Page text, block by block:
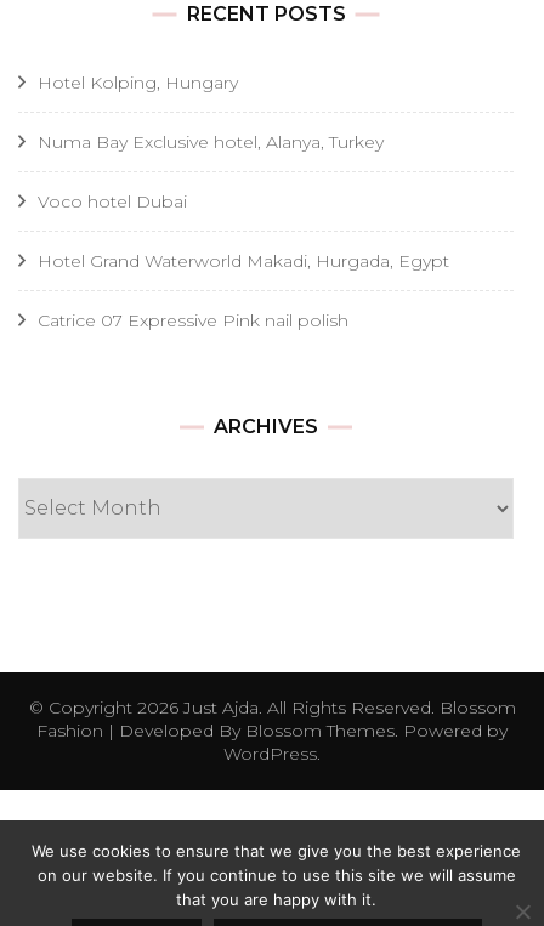
RECENT POSTS
Hotel Kolping, Hungary
Numa Bay Exclusive hotel, Alanya, Turkey
Voco hotel Dubai
Hotel Grand Waterworld Makadi, Hurgada, Egypt
Catrice 07 Expressive Pink nail polish
ARCHIVES
Archives
© Copyright 2026Just Ajda. All Rights Reserved. Blossom
Fashion | Developed By Blossom Themes. Powered by
WordPress.
We use cookies to ensure that we give you the best experience
on our website. If you continue to use this site we will assume
that you are happy with it.